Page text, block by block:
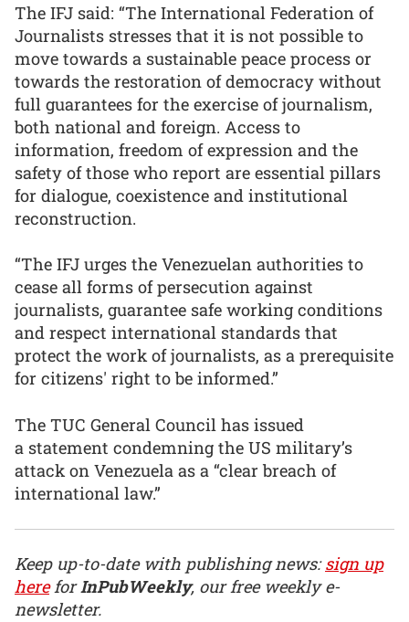
The IFJ said: “The International Federation of
Journalists stresses that it is not possible to
move towards a sustainable peace process or
towards the restoration of democracy without
full guarantees for the exercise of journalism,
both national and foreign. Access to
information, freedom of expression and the
safety of those who report are essential pillars
for dialogue, coexistence and institutional
reconstruction.
“The IFJ urges the Venezuelan authorities to
cease all forms of persecution against
journalists, guarantee safe working conditions
and respect international standards that
protect the work of journalists, as a prerequisite
for citizens' right to be informed.”
The TUC General Council has issued
a statement condemning the US military’s
attack on Venezuela as a “clear breach of
international law.”
Keep up-to-date with publishing news:sign up
hereforInPubWeekly, our free weekly e-
newsletter.